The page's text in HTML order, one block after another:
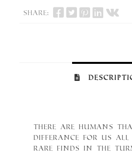
Share:
There are Humans
differance for Us All
Rare finds in the